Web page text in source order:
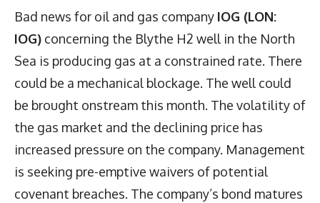
Bad news for oil and gas company IOG (LON:
IOG) concerning the Blythe H2 well in the North
Sea is producing gas at a constrained rate. There
could be a mechanical blockage. The well could
be brought onstream this month. The volatility of
the gas market and the declining price has
increased pressure on the company. Management
is seeking pre-emptive waivers of potential
covenant breaches. The company’s bond matures